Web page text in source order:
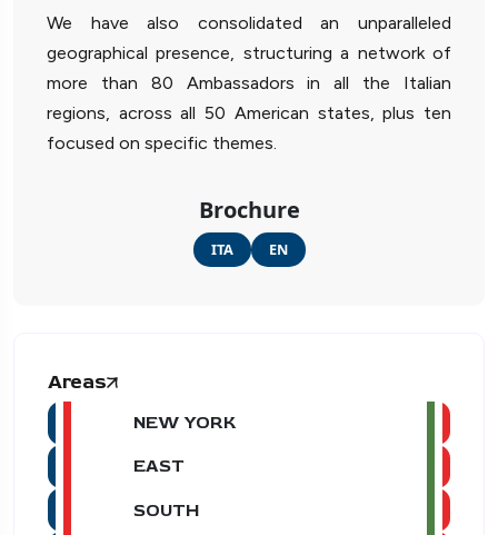
We have also consolidated an unparalleled
geographical presence, structuring a network of
more than 80 Ambassadors in all the Italian
regions, across all 50 American states, plus ten
focused on specific themes.
Brochure
ITA EN
Areas
NEW YORK
EAST
SOUTH